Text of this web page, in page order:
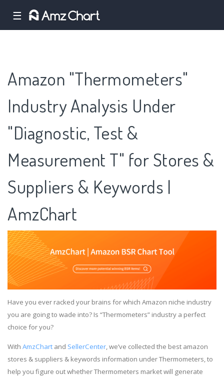
☰
Amazon "Thermometers"
Industry Analysis Under
"Diagnostic, Test &
Measurement T" for Stores &
Suppliers & Keywords |
AmzChart
Have you ever racked your brains for which Amazon niche industry
you are going to wade into? Is “Thermometers” industry a perfect
choice for you?
With AmzChart and SellerCenter, we’ve collected the best amazon
stores & suppliers & keywords information under Thermometers, to
help you figure out whether Thermometers market will generate